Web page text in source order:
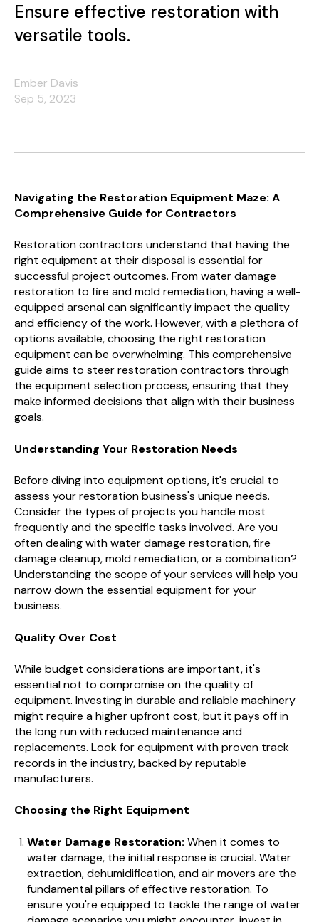
Ensure effective restoration with
versatile tools.
Ember Davis
Sep 5, 2023
Navigating the Restoration Equipment Maze: A
Comprehensive Guide for Contractors
Restoration contractors understand that having the
right equipment at their disposal is essential for
successful project outcomes. From water damage
restoration to fire and mold remediation, having a well-
equipped arsenal can significantly impact the quality
and efficiency of the work. However, with a plethora of
options available, choosing the right restoration
equipment can be overwhelming. This comprehensive
guide aims to steer restoration contractors through
the equipment selection process, ensuring that they
make informed decisions that align with their business
goals.
Understanding Your Restoration Needs
Before diving into equipment options, it's crucial to
assess your restoration business's unique needs.
Consider the types of projects you handle most
frequently and the specific tasks involved. Are you
often dealing with water damage restoration, fire
damage cleanup, mold remediation, or a combination?
Understanding the scope of your services will help you
narrow down the essential equipment for your
business.
Quality Over Cost
While budget considerations are important, it's
essential not to compromise on the quality of
equipment. Investing in durable and reliable machinery
might require a higher upfront cost, but it pays off in
the long run with reduced maintenance and
replacements. Look for equipment with proven track
records in the industry, backed by reputable
manufacturers.
Choosing the Right Equipment
Water Damage Restoration: When it comes to
water damage, the initial response is crucial. Water
extraction, dehumidification, and air movers are the
fundamental pillars of effective restoration. To
ensure you're equipped to tackle the range of water